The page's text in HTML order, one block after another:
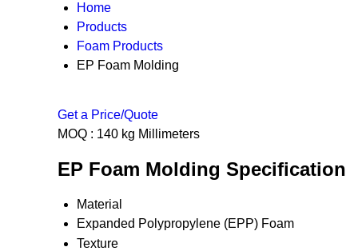
Home
Products
Foam Products
EP Foam Molding
Get a Price/Quote
MOQ : 140 kg Millimeters
EP Foam Molding Specification
Material
Expanded Polypropylene (EPP) Foam
Texture